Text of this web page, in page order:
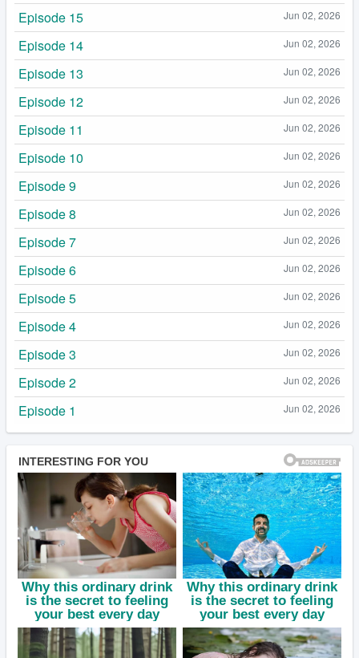
Jun 02, 2026
Episode 15
Jun 02, 2026
Episode 14
Jun 02, 2026
Episode 13
Jun 02, 2026
Episode 12
Jun 02, 2026
Episode 11
Jun 02, 2026
Episode 10
Jun 02, 2026
Episode 9
Jun 02, 2026
Episode 8
Jun 02, 2026
Episode 7
Jun 02, 2026
Episode 6
Jun 02, 2026
Episode 5
Jun 02, 2026
Episode 4
Jun 02, 2026
Episode 3
Jun 02, 2026
Episode 2
Jun 02, 2026
Episode 1